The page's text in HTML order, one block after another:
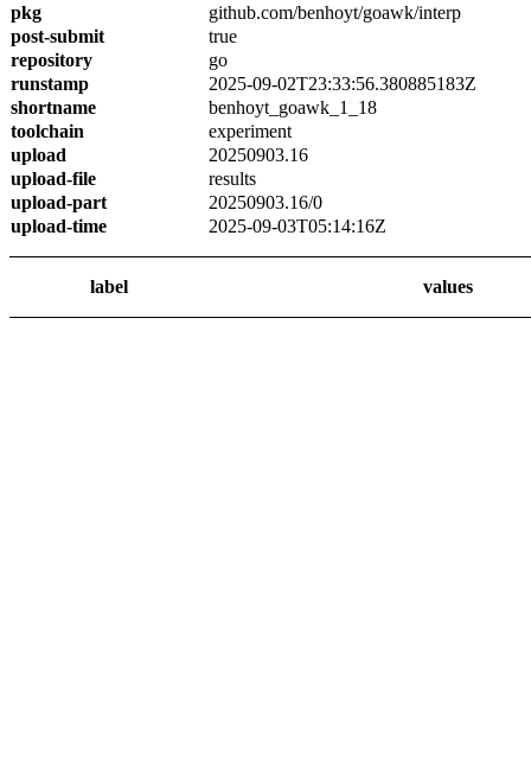
pkg
github.com/benhoyt/goawk/interp
post-submit
true
repository
go
runstamp
2025-09-02T23:33:56.380885183Z
shortname
benhoyt_goawk_1_18
toolchain
experiment
upload
20250903.16
upload-file
results
upload-part
20250903.16/0
upload-time
2025-09-03T05:14:16Z
label values